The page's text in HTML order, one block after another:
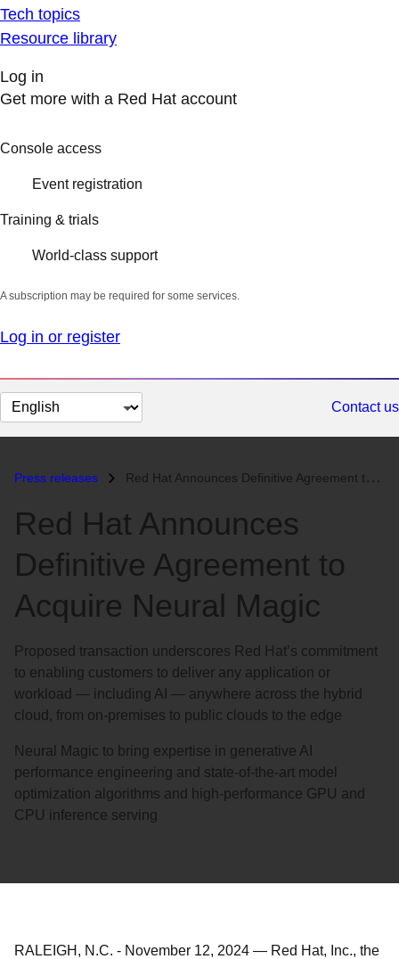
Tech topics
Resource library
Log in
Get more with a Red Hat account
Console access
Event registration
Training & trials
World-class support
A subscription may be required for some services.
Log in or register
Change
page
Contact us
Press releases Red Hat Announces Definitive Agreement to Acquire Neural Magic...
Red Hat Announces
Definitive Agreement to
Acquire Neural Magic
Proposed transaction underscores Red Hat’s commitment
to enabling customers to deliver any application or
workload — including AI — anywhere across the hybrid
cloud, from on-premises to public clouds to the edge
Neural Magic to bring expertise in generative AI
performance engineering and state-of-the-art model
optimization algorithms and high-performance GPU and
CPU inference serving
RALEIGH, N.C. - November 12, 2024 — Red Hat, Inc., the